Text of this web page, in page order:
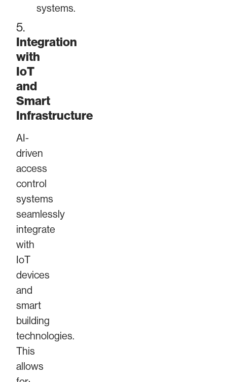
systems.
5.
Integration
with
IoT
and
Smart
Infrastructure
AI-
driven
access
control
systems
seamlessly
integrate
with
IoT
devices
and
smart
building
technologies.
This
allows